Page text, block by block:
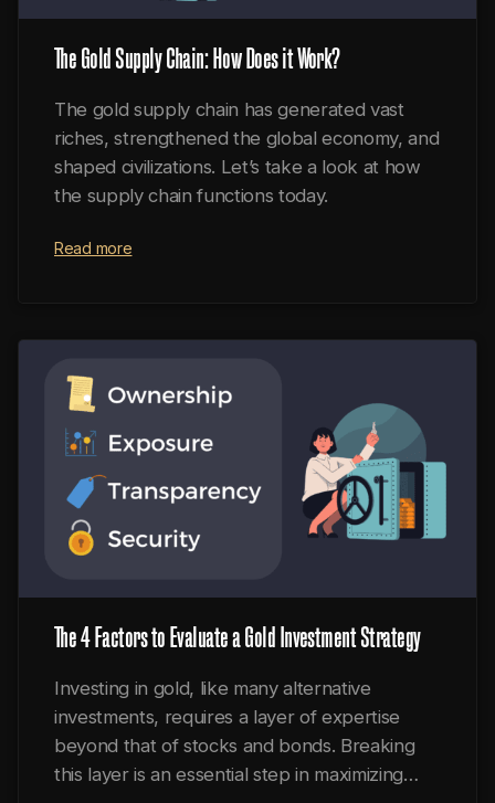
The Gold Supply Chain: How Does it Work?
The gold supply chain has generated vast
riches, strengthened the global economy, and
shaped civilizations. Let’s take a look at how
the supply chain functions today.
Read more
The 4 Factors to Evaluate a Gold Investment Strategy
Investing in gold, like many alternative
investments, requires a layer of expertise
beyond that of stocks and bonds. Breaking
this layer is an essential step in maximizing